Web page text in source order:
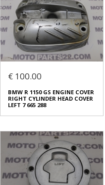
€ 100.00
BMW R 1150 GS ENGINE COVER
RIGHT CYLINDER HEAD COVER
LEFT 7 665 288